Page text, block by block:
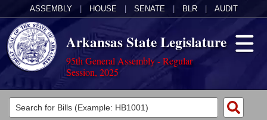
ASSEMBLY HOUSE SENATE BLR AUDIT
Arkansas State Legislature
95th General Assembly - Regular
Session, 2025
Legislators